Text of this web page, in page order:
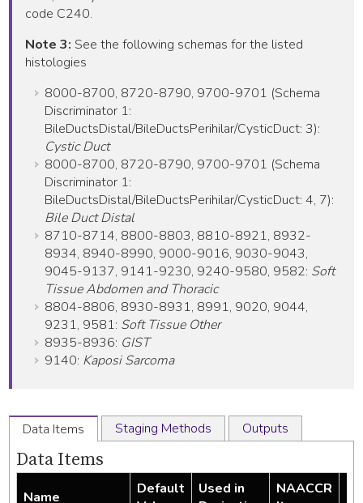
code C240.
Note 3: See the following schemas for the listed
histologies
8000-8700, 8720-8790, 9700-9701 (Schema
Discriminator 1:
BileDuctsDistal/BileDuctsPerihilar/CysticDuct: 3):
Cystic Duct
8000-8700, 8720-8790, 9700-9701 (Schema
Discriminator 1:
BileDuctsDistal/BileDuctsPerihilar/CysticDuct: 4, 7):
Bile Duct Distal
8710-8714, 8800-8803, 8810-8921, 8932-
8934, 8940-8990, 9000-9016, 9030-9043,
9045-9137, 9141-9230, 9240-9580, 9582: Soft
Tissue Abdomen and Thoracic
8804-8806, 8930-8931, 8991, 9020, 9044,
9231, 9581: Soft Tissue Other
8935-8936: GIST
9140: Kaposi Sarcoma
Data Items Staging Methods Outputs
Data Items
Name
Default
Used in
NAACCR